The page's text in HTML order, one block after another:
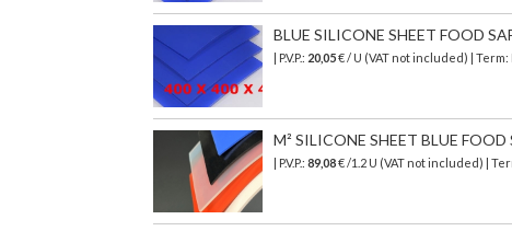
BLUE SILICONE SHEET FOOD
| P.V.P.: 20,05€ / U (VAT not included) | Term:
M² SILICONE SHEET BLUE
| P.V.P.: 89,08€/1.2 U (VAT not included) |